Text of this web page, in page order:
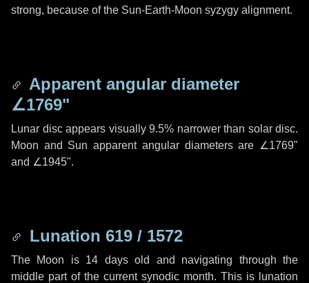
strong, because of the Sun-Earth-Moon syzygy alignment.
Apparent angular diameter
∠1769"
Lunar disc appears visually 9.5% narrower than solar disc.
Moon and Sun apparent angular diameters are ∠1769"
and ∠1945".
Lunation 619 / 1572
The Moon is 14 days old and navigating through the
middle part of the current synodic month. This is lunation